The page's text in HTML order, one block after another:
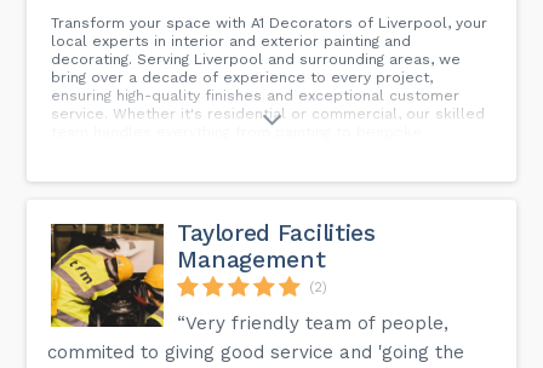
Transform your space with A1 Decorators of Liverpool, your
local experts in interior and exterior painting and
decorating. Serving Liverpool and surrounding areas, we
bring over a decade of experience to every project,
ensuring high-quality finishes and exceptional customer
service. Whether it's residential or commercial, our skilled
team handles everything from painting to bespoke
your decorating needs.
Taylored Facilities
Management
(2)
“Very friendly team of people,
commited to giving good service and 'going the